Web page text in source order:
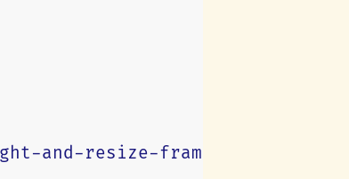
and-resize-frame